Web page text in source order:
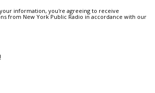
information, you're agreeing to receive
from New York Public Radio in accordance with our